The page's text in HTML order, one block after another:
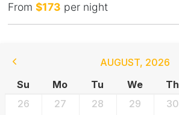
From $173 per night
AUGUST, 2026
Su
Mo Tu We Th
26
27 28 29 30